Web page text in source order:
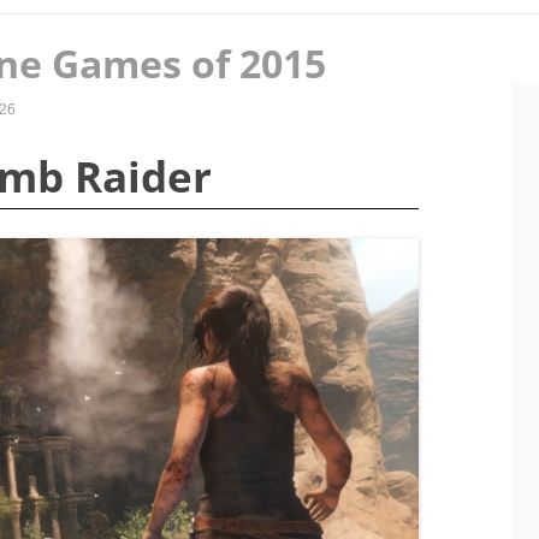
Games of 2015
Raider